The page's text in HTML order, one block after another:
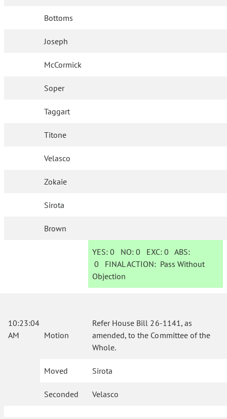
Bottoms
Joseph
McCormick
Soper
Taggart
Titone
Velasco
Zokaie
Sirota
Brown
YES: 0 NO:0 EXC:0 ABS:
0 FINAL ACTION: Pass Without
Objection
10:23:04
AM
Motion
Refer House Bill 26-1141, as
amended, to the Committee of the
Whole.
Moved Sirota
Seconded Velasco